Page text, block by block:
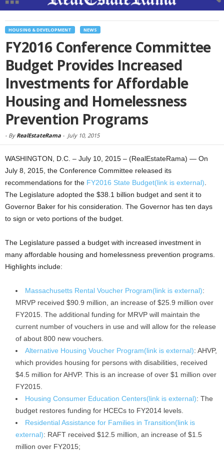
HOUSING & DEVELOPMENT NEWS
FY2016 Conference Committee
Budget Provides Increased
Investments for Affordable
Housing and Homelessness
Prevention Programs
- By RealEstateRama - July 10, 2015
WASHINGTON, D.C. – July 10, 2015 – (RealEstateRama) — On
July 8, 2015, the Conference Committee released its
recommendations for the FY2016 State Budget(link is external)
The Legislature adopted the $38.1 billion budget and sent it to
Governor Baker for his consideration. The Governor has ten days
to sign or veto portions of the budget.
The Legislature passed a budget with increased investment in
many affordable housing and homelessness prevention programs.
Highlights include:
Massachusetts Rental Voucher Program(link is external):
MRVP received $90.9 million, an increase of $25.9 million over
FY2015. The additional funding for MRVP will maintain the
current number of vouchers in use and will allow for the release
of about 800 new vouchers.
Alternative Housing Voucher Program(link is external): AHVP,
which provides housing for persons with disabilities, received
$4.5 million for AHVP. This is an increase of over $1 million over
FY2015.
Housing Consumer Education Centers(link is external): The
budget restores funding for HCECs to FY2014 levels.
Residential Assistance for Families in Transition(link is
external): RAFT received $12.5 million, an increase of $1.5
million over FY2015;